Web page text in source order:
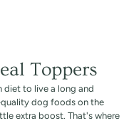
Toppers
diet to live a long and
dog foods on the
extra boost. That's where